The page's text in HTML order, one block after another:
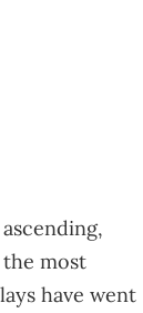
the most
have went